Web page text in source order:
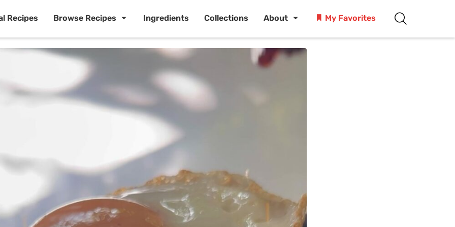
Recipes Browse Recipes Ingredients Collections About My Favorites